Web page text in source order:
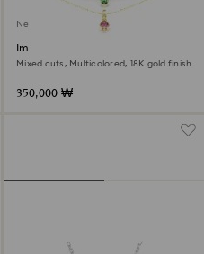
New
Imber layered necklace
Mixed cuts, Multicolored, 18K gold finish
350,000 ₩